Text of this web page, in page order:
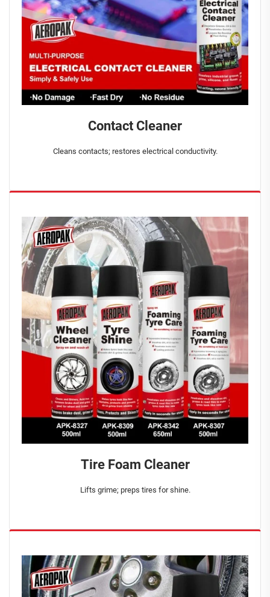
Contact Cleaner
Cleans contacts; restores electrical conductivity.
Tire Foam Cleaner
Lifts grime; preps tires for shine.